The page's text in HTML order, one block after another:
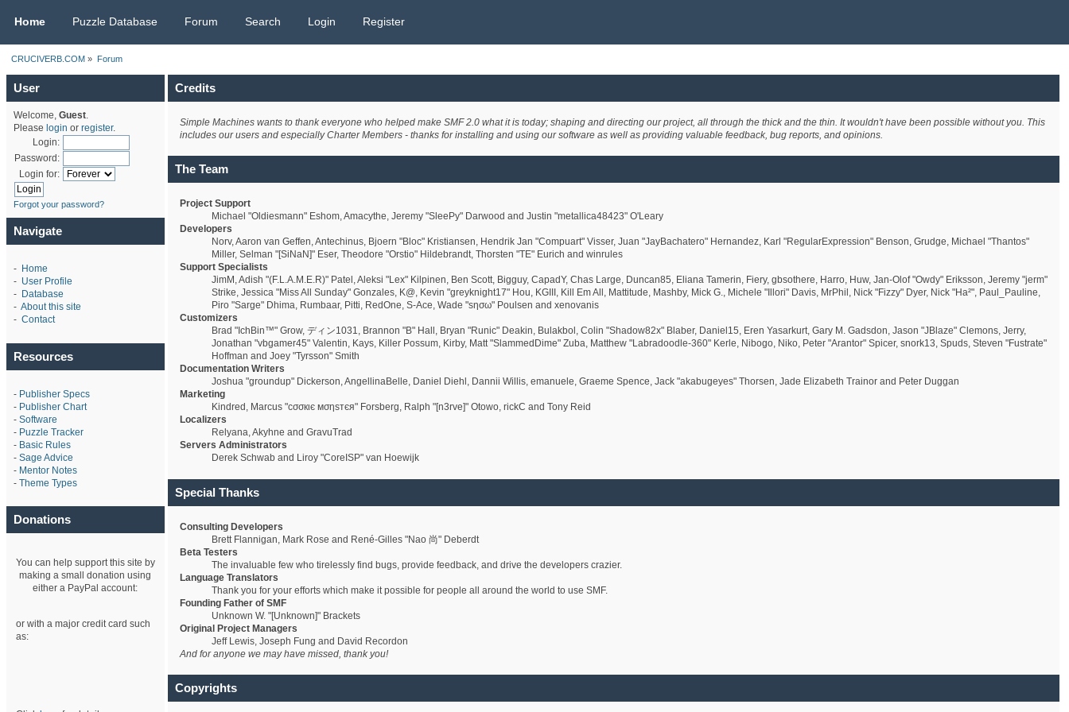
Home Puzzle Database Forum Search Login Register
CRUCIVERB.COM » Forum
User
Welcome, Guest.
Please login or register.
Login:
Password:
Login for:
Forgot your password?
Navigate
- Home
- User Profile
- Database
- About this site
- Contact
Resources
- Publisher Specs
- Publisher Chart
- Software
- Puzzle Tracker
- Basic Rules
- Sage Advice
- Mentor Notes
- Theme Types
Donations
You can help support this site by
making a small donation using
either a PayPal account:
or with a major credit card such
as:
Credits
Simple Machines wants to thank everyone who helped make SMF 2.0 what it is today; shaping and directing our project, all through the thick and the thin. It wouldn't have been possible without you. This
includes our users and especially Charter Members - thanks for installing and using our software as well as providing valuable feedback, bug reports, and opinions.
The Team
Project Support
Michael "Oldiesmann" Eshom, Amacythe, Jeremy "SleePy" Darwood and Justin "metallica48423" O'Leary
Developers
Norv, Aaron van Geffen, Antechinus, Bjoern "Bloc" Kristiansen, Hendrik Jan "Compuart" Visser, Juan "JayBachatero" Hernandez, Karl "RegularExpression" Benson, Grudge, Michael "Thantos"
Miller, Selman "[SiNaN]" Eser, Theodore "Orstio" Hildebrandt, Thorsten "TE" Eurich and winrules
Support Specialists
JimM, Adish "(F.L.A.M.E.R)" Patel, Aleksi "Lex" Kilpinen, Ben Scott, Bigguy, CapadY, Chas Large, Duncan85, Eliana Tamerin, Fiery, gbsothere, Harro, Huw, Jan-Olof "Owdy" Eriksson, Jeremy "jerm"
Strike, Jessica "Miss All Sunday" Gonzales, K@, Kevin "greyknight17" Hou, KGIII, Kill Em All, Mattitude, Mashby, Mick G., Michele "Illori" Davis, MrPhil, Nick "Fizzy" Dyer, Nick "Ha²", Paul_Pauline,
Piro "Sarge" Dhima, Rumbaar, Pitti, RedOne, S-Ace, Wade "sησω" Poulsen and xenovanis
Customizers
Brad "IchBin™" Grow, ディン1031, Brannon "B" Hall, Bryan "Runic" Deakin, Bulakbol, Colin "Shadow82x" Blaber, Daniel15, Eren Yasarkurt, Gary M. Gadsdon, Jason "JBlaze" Clemons, Jerry,
Jonathan "vbgamer45" Valentin, Kays, Killer Possum, Kirby, Matt "SlammedDime" Zuba, Matthew "Labradoodle-360" Kerle, Nibogo, Niko, Peter "Arantor" Spicer, snork13, Spuds, Steven "Fustrate"
Hoffman and Joey "Tyrsson" Smith
Documentation Writers
Joshua "groundup" Dickerson, AngellinaBelle, Daniel Diehl, Dannii Willis, emanuele, Graeme Spence, Jack "akabugeyes" Thorsen, Jade Elizabeth Trainor and Peter Duggan
Marketing
Kindred, Marcus "cσσкιє мσηѕтєя" Forsberg, Ralph "[n3rve]" Otowo, rickC and Tony Reid
Localizers
Relyana, Akyhne and GravuTrad
Servers Administrators
Derek Schwab and Liroy "CoreISP" van Hoewijk
Special Thanks
Consulting Developers
Brett Flannigan, Mark Rose and René-Gilles "Nao 尚" Deberdt
Beta Testers
The invaluable few who tirelessly find bugs, provide feedback, and drive the developers crazier.
Language Translators
Thank you for your efforts which make it possible for people all around the world to use SMF.
Founding Father of SMF
Unknown W. "[Unknown]" Brackets
Original Project Managers
Jeff Lewis, Joseph Fung and David Recordon
And for anyone we may have missed, thank you!
Copyrights